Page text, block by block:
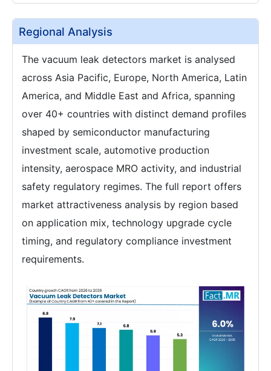
Regional Analysis
The vacuum leak detectors market is analysed
across Asia Pacific, Europe, North America, Latin
America, and Middle East and Africa, spanning
over 40+ countries with distinct demand profiles
shaped by semiconductor manufacturing
investment scale, automotive production
intensity, aerospace MRO activity, and industrial
safety regulatory regimes. The full report offers
market attractiveness analysis by region based
on application mix, technology upgrade cycle
timing, and regulatory compliance investment
requirements.